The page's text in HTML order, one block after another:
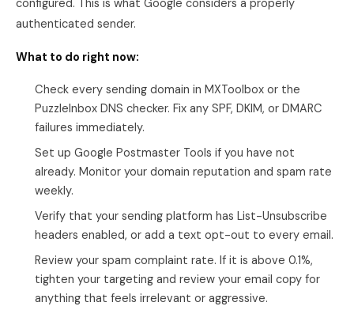
configured. This is what Google considers a properly
authenticated sender.
What to do right now:
Check every sending domain in MXToolbox or the
PuzzleInbox DNS checker. Fix any SPF, DKIM, or DMARC
failures immediately.
Set up Google Postmaster Tools if you have not
already. Monitor your domain reputation and spam rate
weekly.
Verify that your sending platform has List-Unsubscribe
headers enabled, or add a text opt-out to every email.
Review your spam complaint rate. If it is above 0.1%,
tighten your targeting and review your email copy for
anything that feels irrelevant or aggressive.